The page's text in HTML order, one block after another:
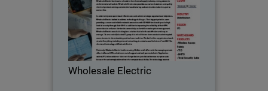
Wholesale Electric
First established in 1949 out of a small
metal building on the fringes of
downtown Houston, Wholesale Electric
has become a leader in the electrical
supply industry, serving domestic and